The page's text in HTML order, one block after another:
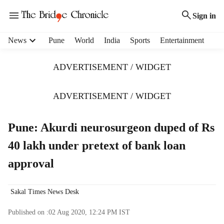
Sign in
News Pune World India Sports Entertainment
ADVERTISEMENT / WIDGET
ADVERTISEMENT / WIDGET
Pune: Akurdi neurosurgeon duped of Rs
40 lakh under pretext of bank loan
approval
Sakal Times News Desk
Published on :02 Aug 2020, 12:24 PM IST